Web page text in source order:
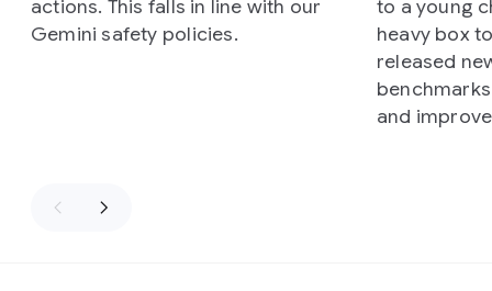
actions. This falls in line with our
Gemini safety policies.
to a young
heavy box
released
and